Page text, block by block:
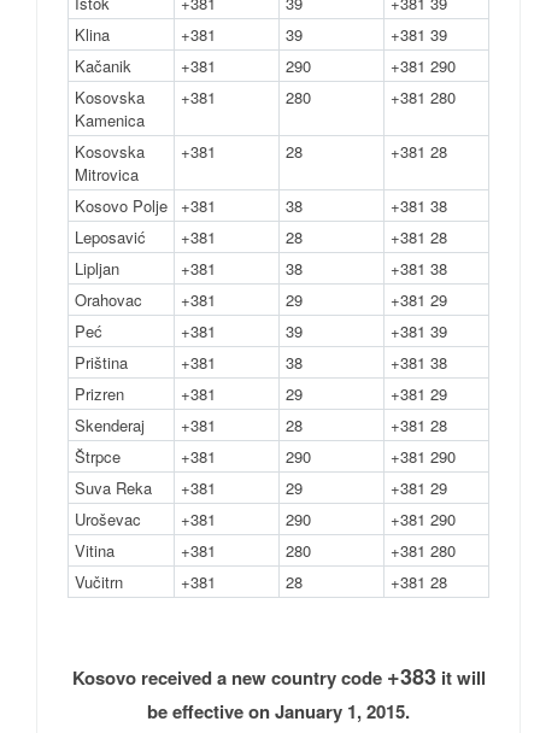
Klina
+381 39
+381 39
Kačanik
+381 290
+381 290
Kosovska
Kamenica
+381 280 +381 280
Kosovska
Mitrovica
+381 28 +381 28
Kosovo Polje +381 38
+381 38
Leposavić
+381 28
+381 28
Lipljan
+381 38
+381 38
Orahovac
+381 29
+381 29
Peć
+381 39
+381 39
Priština
+381 38
+381 38
Prizren
+381 29
+381 29
Skenderaj
+381 28
+381 28
Štrpce
+381 290
+381 290
Suva Reka
+381 29
+381 29
Uroševac
+381 290
+381 290
Vitina
+381 280
+381 280
Vučitrn
+381 28 +381 28
Kosovo received a new country code +383it will
be effective on January 1, 2015.